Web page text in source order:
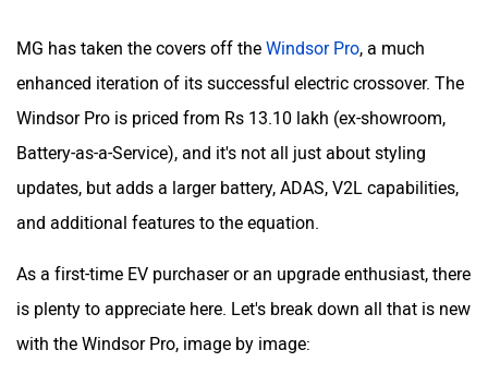
MG has taken the covers off the Windsor Pro, a much
enhanced iteration of its successful electric crossover. The
Windsor Pro is priced from Rs 13.10 lakh (ex-showroom,
Battery-as-a-Service), and it's not all just about styling
updates, but adds a larger battery, ADAS, V2L capabilities,
and additional features to the equation.
As a first-time EV purchaser or an upgrade enthusiast, there
is plenty to appreciate here. Let's break down all that is new
with the Windsor Pro, image by image: